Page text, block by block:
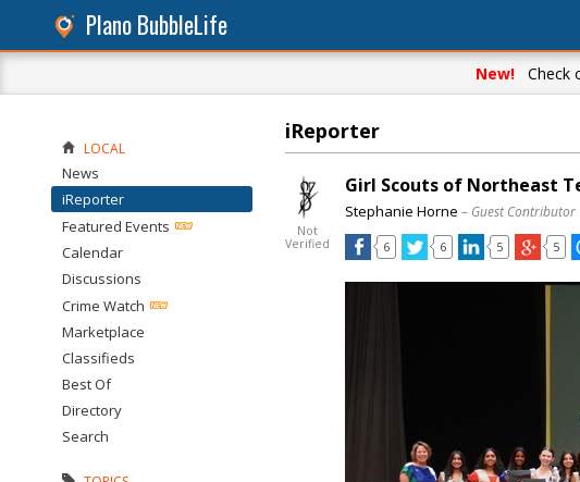
Plano BubbleLife
New! Check
iReporter
Not
Verified
Girl Scouts of Northeast
Stephanie Horne – Guest Contributor
6 6 5 5
LOCAL
News
iReporter
Featured Events
Calendar
Discussions
Crime Watch
Marketplace
Classifieds
Best Of
Directory
Search